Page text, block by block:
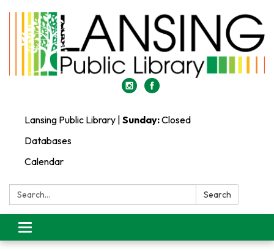
Lansing Public Library | Sunday:Closed
Databases
Calendar
Search: Search
Toggle
navigation